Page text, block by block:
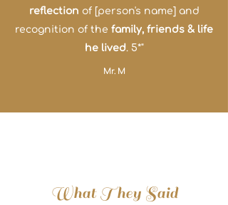
reflection of [person's name] and
recognition of the family, friends & life
he lived. 5*"
Mr. M
What They Said